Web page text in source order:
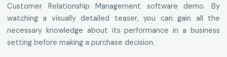
Customer Relationship Management software demo. By
watching a visually detailed teaser, you can gain all the
necessary knowledge about its performance in a business
setting before making a purchase decision.